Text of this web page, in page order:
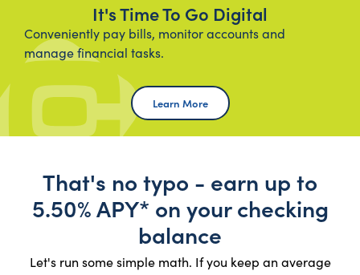
It's Time To Go Digital
Conveniently pay bills, monitor accounts and
manage financial tasks.
Learn MoreLearn More Online Banking
That's no typo - earn up to
5.50% APY* on your checking
balance
Let's run some simple math. If you keep an average